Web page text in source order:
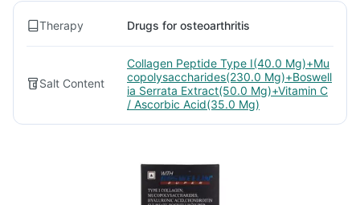
Therapy Drugs for osteoarthritis
Salt Content
Collagen Peptide Type I(40.0 Mg)+Mu
copolysaccharides(230.0 Mg)+Boswell
ia Serrata Extract(50.0 Mg)+Vitamin C
/ Ascorbic Acid(35.0 Mg)